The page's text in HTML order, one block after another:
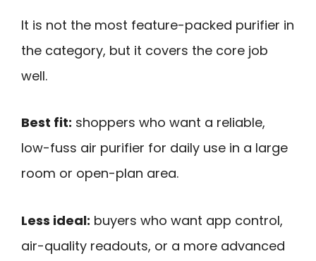
It is not the most feature-packed purifier in
the category, but it covers the core job
well.
Best fit: shoppers who want a reliable,
low-fuss air purifier for daily use in a large
room or open-plan area.
Less ideal: buyers who want app control,
air-quality readouts, or a more advanced